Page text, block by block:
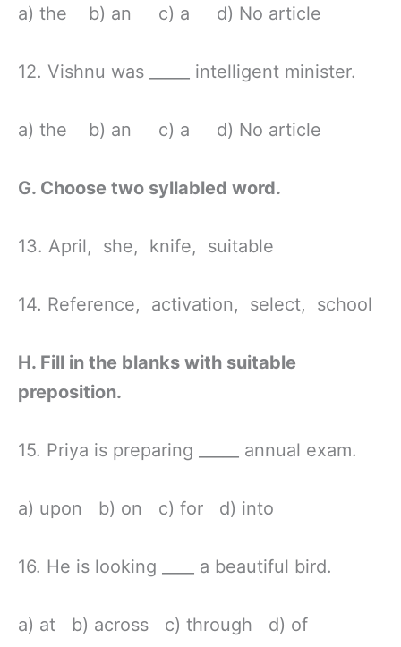
a) the b) an c) a d) No article
12. Vishnu was _____ intelligent minister.
a) the b) an c) a d) No article
G. Choose two syllabled word.
13. April, she, knife, suitable
14. Reference, activation, select, school
H. Fill in the blanks with suitable
preposition.
15. Priya is preparing _____ annual exam.
a) upon b) on c) for d) into
16. He is looking ____ a beautiful bird.
a) at b) across c) through d) of